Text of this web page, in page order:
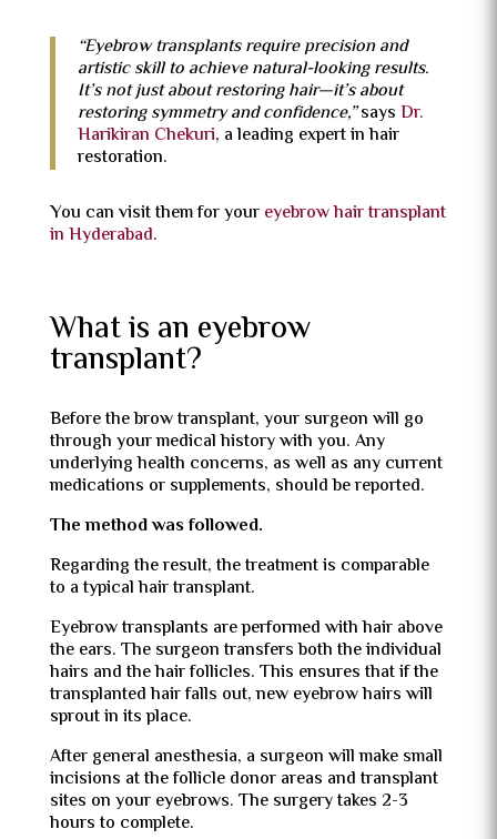
“Eyebrow transplants require precision and
artistic skill to achieve natural-looking results.
It’s not just about restoring hair—it’s about
restoring symmetry and confidence,”says Dr.
Harikiran Chekuri, a leading expert in hair
restoration.
You can visit them for your eyebrow hair transplant
in Hyderabad.
What is an eyebrow
transplant?
Before the brow transplant, your surgeon will go
through your medical history with you. Any
underlying health concerns, as well as any current
medications or supplements, should be reported.
The method was followed.
Regarding the result, the treatment is comparable
to a typical hair transplant.
Eyebrow transplants are performed with hair above
the ears. The surgeon transfers both the individual
hairs and the hair follicles. This ensures that if the
transplanted hair falls out, new eyebrow hairs will
sprout in its place.
After general anesthesia, a surgeon will make small
incisions at the follicle donor areas and transplant
sites on your eyebrows. The surgery takes 2-3
hours to complete.